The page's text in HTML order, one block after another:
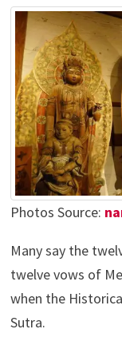
Photos Source:
Many say the
twelve vows of
when the
Sutra.